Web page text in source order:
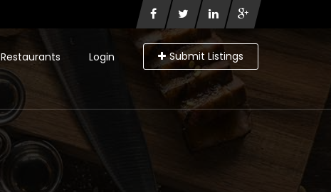
Login Submit Listings
Restaurants